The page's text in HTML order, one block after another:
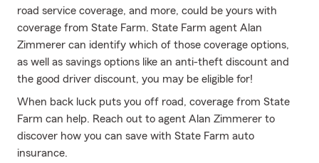
road service coverage, and more, could be yours with
coverage from State Farm. State Farm agent Alan
Zimmerer can identify which of those coverage options,
as well as savings options like an anti-theft discount and
the good driver discount, you may be eligible for!
When back luck puts you off road, coverage from State
Farm can help. Reach out to agent Alan Zimmerer to
discover how you can save with State Farm auto
insurance.